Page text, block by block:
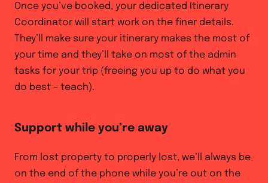
Once you’ve booked, your dedicated Itinerary
Coordinator will start work on the finer details.
They’ll make sure your itinerary makes the most of
your time and they’ll take on most of the admin
tasks for your trip (freeing you up to do what you
do best – teach).
Support while you’re away
From lost property to properly lost, we’ll always be
on the end of the phone while you’re out on the